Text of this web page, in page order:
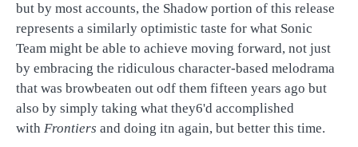
but by most accounts, the Shadow portion of this release
represents a similarly optimistic taste for what Sonic
Team might be able to achieve moving forward, not just
by embracing the ridiculous character-based melodrama
that was browbeaten out odf them fifteen years ago but
also by simply taking what they6'd accomplished
with Frontiers and doing itn again, but better this time.